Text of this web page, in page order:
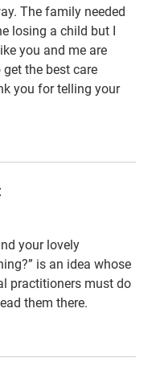
The family needed
losing a child but I
you and me are
the best care
you for telling your
your lovely
is an idea whose
practitioners must do
them there.